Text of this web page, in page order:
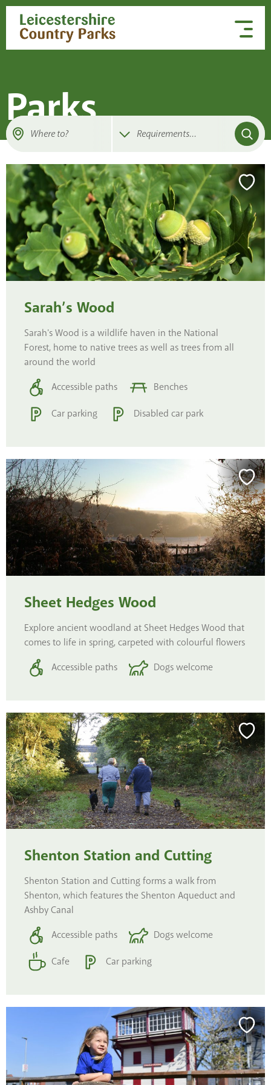
Skip to content
Parks
Where to? Requirements...
Sarah’s Wood
Sarah's Wood is a wildlife haven in the National
Forest, home to native trees as well as trees from all
around the world
Accessible paths Benches
Car parking Disabled car park
Sheet Hedges Wood
Explore ancient woodland at Sheet Hedges Wood that
comes to life in spring, carpeted with colourful flowers
Accessible paths Dogs welcome
Shenton Station and Cutting
Shenton Station and Cutting forms a walk from
Shenton, which features the Shenton Aqueduct and
Ashby Canal
Accessible paths Dogs welcome
Cafe Car parking